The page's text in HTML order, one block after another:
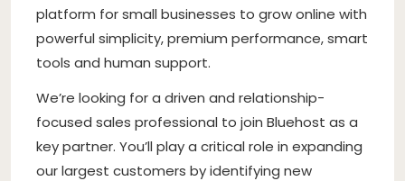
platform for small businesses to grow online with
powerful simplicity, premium performance, smart
tools and human support.
We’re looking for a driven and relationship-
focused sales professional to join Bluehost as a
key partner. You’ll play a critical role in expanding
our largest customers by identifying new